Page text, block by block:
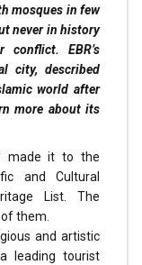
mosques in few
never in history
conflict. EBR’s
city, described
world after
more about its
made it to the
and Cultural
List. The
them.
and artistic
leading tourist